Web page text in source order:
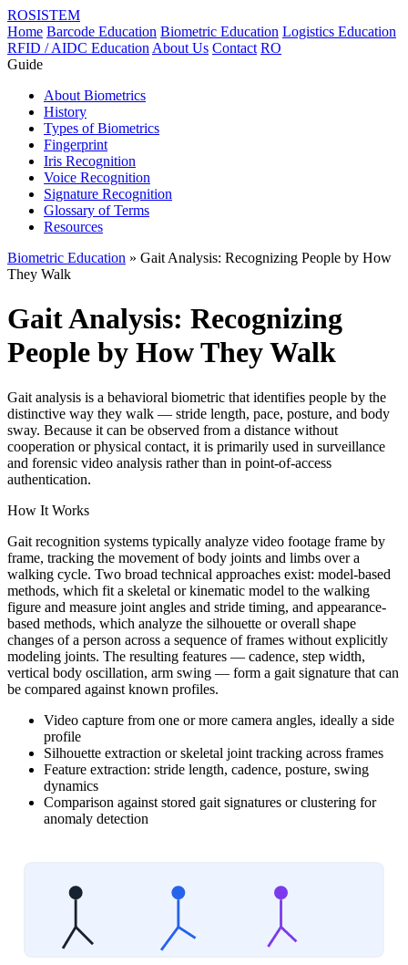
ROSISTEM
Home Barcode Education Biometric Education Logistics Education
RFID / AIDC Education About Us Contact RO
Guide
About Biometrics
History
Types of Biometrics
Fingerprint
Iris Recognition
Voice Recognition
Signature Recognition
Glossary of Terms
Resources
Biometric Education » Gait Analysis: Recognizing People by How
They Walk
Gait Analysis: Recognizing
People by How They Walk
Gait analysis is a behavioral biometric that identifies people by the
distinctive way they walk — stride length, pace, posture, and body
sway. Because it can be observed from a distance without
cooperation or physical contact, it is primarily used in surveillance
and forensic video analysis rather than in point-of-access
authentication.
How It Works
Gait recognition systems typically analyze video footage frame by
frame, tracking the movement of body joints and limbs over a
walking cycle. Two broad technical approaches exist: model-based
methods, which fit a skeletal or kinematic model to the walking
figure and measure joint angles and stride timing, and appearance-
based methods, which analyze the silhouette or overall shape
changes of a person across a sequence of frames without explicitly
modeling joints. The resulting features — cadence, step width,
vertical body oscillation, arm swing — form a gait signature that can
be compared against known profiles.
Video capture from one or more camera angles, ideally a side
profile
Silhouette extraction or skeletal joint tracking across frames
Feature extraction: stride length, cadence, posture, swing
dynamics
Comparison against stored gait signatures or clustering for
anomaly detection